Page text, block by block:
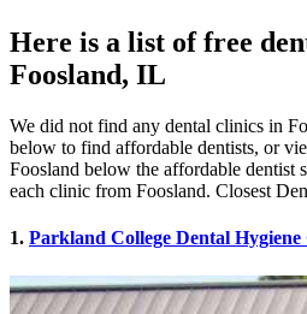
Here is a list of free
Foosland, IL
We did not find any dental clinics in
below to find affordable dentists, or
Foosland below the affordable dentist
each clinic from Foosland. Closest
1. Parkland College Dental